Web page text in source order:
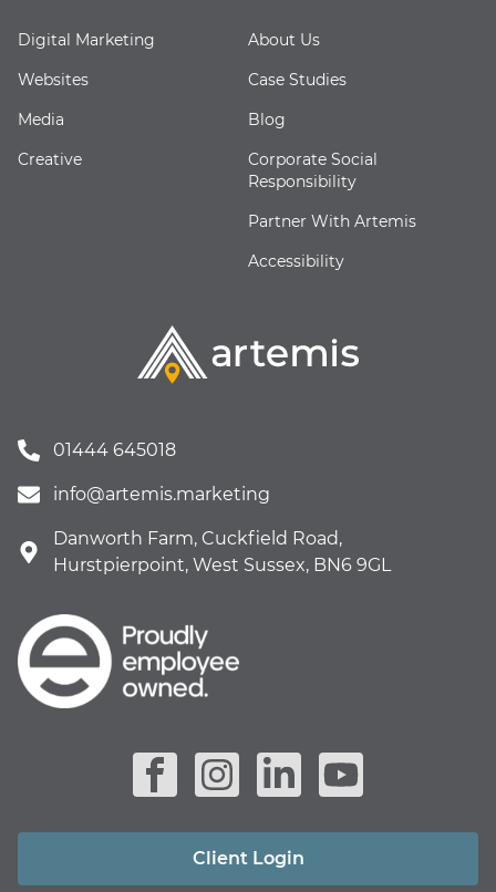
01444 645018
info@artemis.marketing
Danworth Farm, Cuckfield Road,
Hurstpierpoint, West Sussex, BN6 9GL
Digital Marketing
Websites
Media
Creative
About Us
Case Studies
Blog
Corporate Social
Responsibility
Partner With Artemis
Accessibility
Client Login